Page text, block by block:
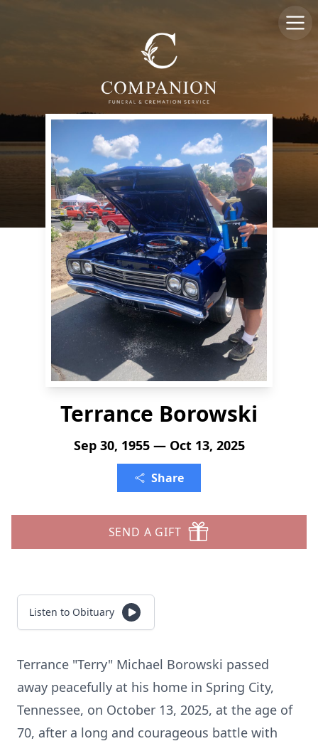
Terrance Borowski
Sep 30, 1955 — Oct 13, 2025
Share
SEND A GIFT
Listen to Obituary
Terrance "Terry" Michael Borowski passed
away peacefully at his home in Spring City,
Tennessee, on October 13, 2025, at the age of
70, after a long and courageous battle with